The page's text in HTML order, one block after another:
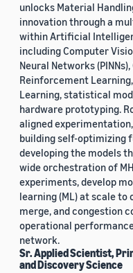
unlocks Material
innovation through a
within Artificial
including Computer
Neural Networks
Reinforcement
Learning, statistical
hardware prototyping.
aligned
building self-optimizing
developing the models
wide orchestration of
experiments, develop
learning (ML) at scale
merge, and congestion
operational
network.
Sr. Applied Scientist,
and Discovery Science